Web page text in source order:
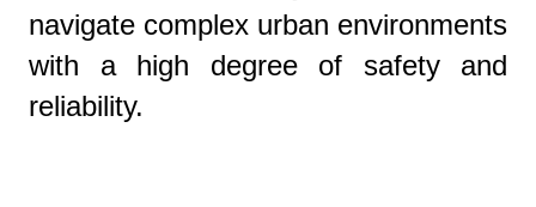
navigate complex urban environments
with a high degree of safety and
reliability.